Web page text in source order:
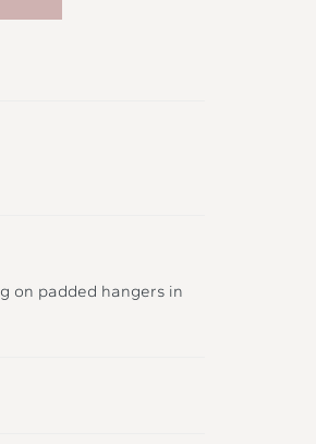
on padded hangers in